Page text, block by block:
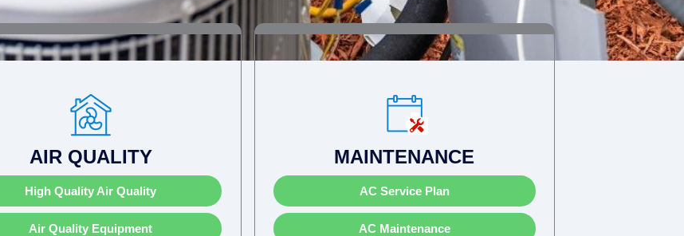
AIR QUALITY
High Quality Air Quality
Air Quality Equipment
MAINTENANCE
AC Service Plan
AC Maintenance